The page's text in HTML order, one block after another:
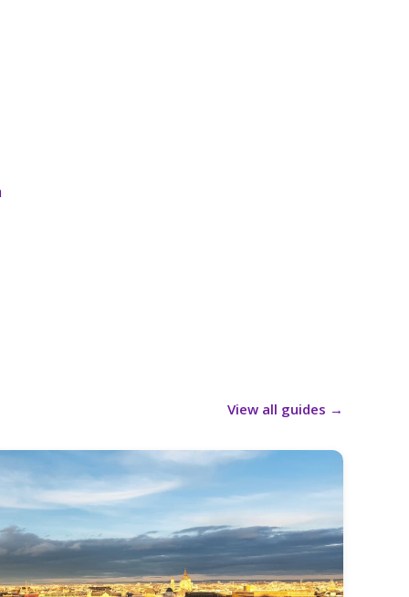
View all guides →